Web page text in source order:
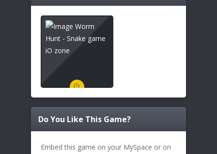
Do You Like This Game?
Embed this game on your MySpace or on